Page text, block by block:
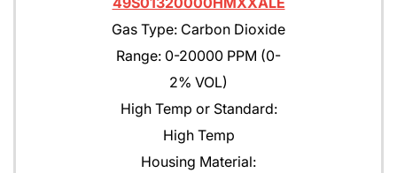
Gas Type: Carbon Dioxide
Range: 0-20000 PPM (0-
2% VOL)
High Temp or Standard:
High Temp
Housing Material: